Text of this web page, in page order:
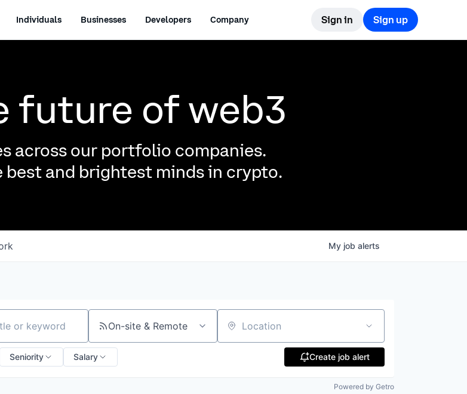
Individuals Businesses Developers Company Sign in Sign up
future of web3
across our portfolio companies.
best and brightest minds in crypto.
My job alerts
keyword On-site & Remote Location
Seniority Salary Create job alert
Powered by Getro